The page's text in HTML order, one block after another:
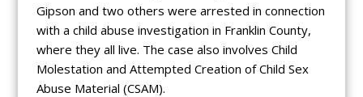
Gipson and two others were arrested in connection
with a child abuse investigation in Franklin County,
where they all live. The case also involves Child
Molestation and Attempted Creation of Child Sex
Abuse Material (CSAM).